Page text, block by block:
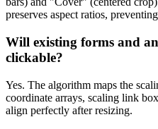
preserves aspect ratios,
Will existing forms and
clickable?
Yes. The algorithm maps the
coordinate arrays, scaling link
align perfectly after resizing.